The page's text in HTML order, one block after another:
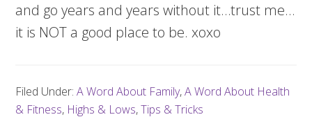
and go years and years without it…trust me…
it is NOT a good place to be. xoxo
Filed Under:A Word About Family,A Word About Health
& Fitness, Highs & Lows,Tips & Tricks